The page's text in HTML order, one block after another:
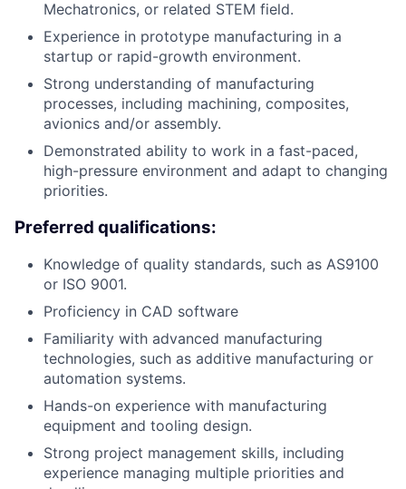
Mechatronics, or related STEM field.
Experience in prototype manufacturing in a
startup or rapid-growth environment.
Strong understanding of manufacturing
processes, including machining, composites,
avionics and/or assembly.
Demonstrated ability to work in a fast-paced,
high-pressure environment and adapt to changing
priorities.
Preferred qualifications:
Knowledge of quality standards, such as AS9100
or ISO 9001.
Proficiency in CAD software
Familiarity with advanced manufacturing
technologies, such as additive manufacturing or
automation systems.
Hands-on experience with manufacturing
equipment and tooling design.
Strong project management skills, including
experience managing multiple priorities and